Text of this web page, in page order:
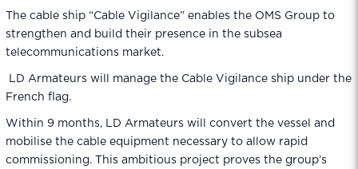
The cable ship “Cable Vigilance” enables the OMS Group to
strengthen and build their presence in the subsea
telecommunications market.
LD Armateurs will manage the Cable Vigilance ship under the
French flag.
Within 9 months, LD Armateurs will convert the vessel and
mobilise the cable equipment necessary to allow rapid
commissioning. This ambitious project proves the group’s